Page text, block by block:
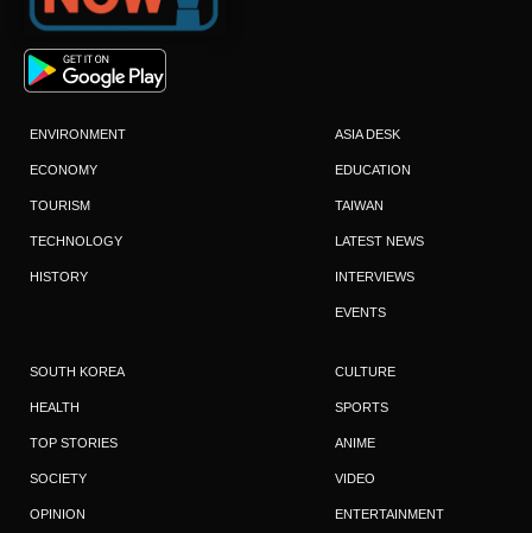
ENVIRONMENT
ECONOMY
TOURISM
TECHNOLOGY
HISTORY
ASIA DESK
EDUCATION
TAIWAN
LATEST NEWS
INTERVIEWS
EVENTS
SOUTH KOREA
HEALTH
TOP STORIES
SOCIETY
OPINION
CULTURE
SPORTS
ANIME
VIDEO
ENTERTAINMENT